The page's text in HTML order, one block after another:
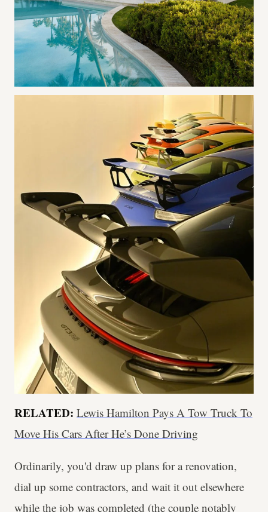
RELATED: Lewis Hamilton Pays A Tow Truck To
Move His Cars After He’s Done Driving
Ordinarily, you'd draw up plans for a renovation,
dial up some contractors, and wait it out elsewhere
while the job was completed (the couple notably